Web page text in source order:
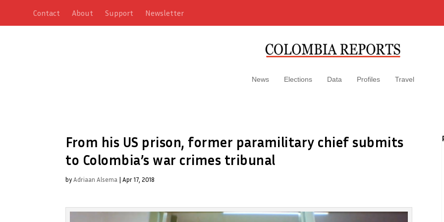
Contact About Support Newsletter
News Elections Data Profiles Travel
From his US prison, former paramilitary chief submits
to Colombia’s war crimes tribunal
byAdriaan Alsema | Apr 17, 2018